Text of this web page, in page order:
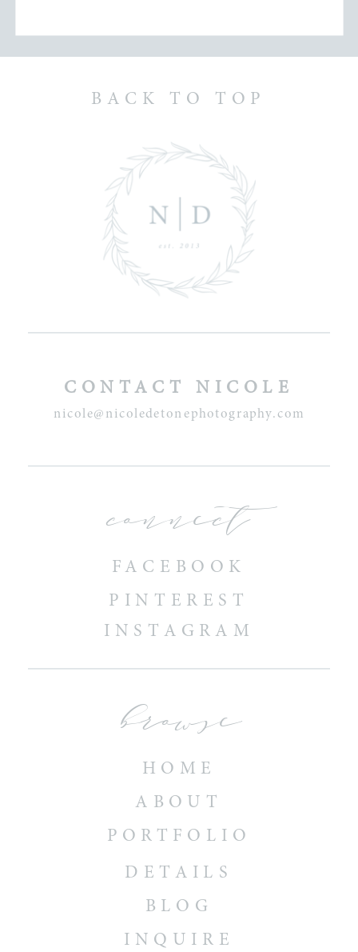
CONTACT NICOLE
nicole@nicoledetonephotography.com
connect
FACEBOOK
PINTEREST
INSTAGRAM
browse
HOME
ABOUT
PORTFOLIO
DETAILS
BLOG
INQUIRE
BACK TO TOP